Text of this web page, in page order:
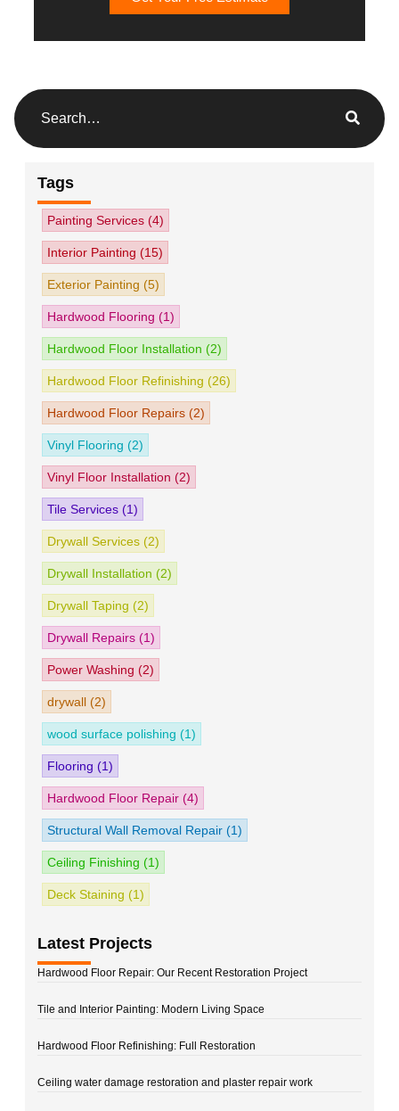
Tags
Painting Services (4)
Interior Painting (15)
Exterior Painting (5)
Hardwood Flooring (1)
Hardwood Floor Installation (2)
Hardwood Floor Refinishing (26)
Hardwood Floor Repairs (2)
Vinyl Flooring (2)
Vinyl Floor Installation (2)
Tile Services (1)
Drywall Services (2)
Drywall Installation (2)
Drywall Taping (2)
Drywall Repairs (1)
Power Washing (2)
drywall (2)
wood surface polishing (1)
Flooring (1)
Hardwood Floor Repair (4)
Structural Wall Removal Repair (1)
Ceiling Finishing (1)
Deck Staining (1)
Latest Projects
Hardwood Floor Repair: Our Recent Restoration Project
Tile and Interior Painting: Modern Living Space
Hardwood Floor Refinishing: Full Restoration
Ceiling water damage restoration and plaster repair work